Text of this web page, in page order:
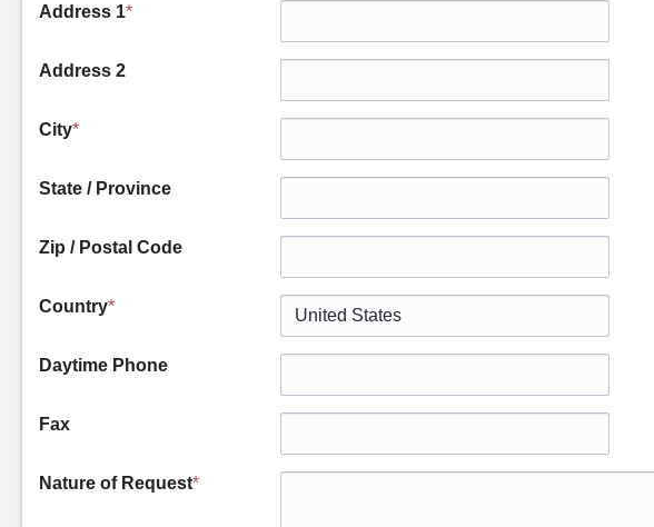
Address 1*
Address 2
City*
State / Province
Zip / Postal Code
Country*
Daytime Phone
Fax
Nature of Request*